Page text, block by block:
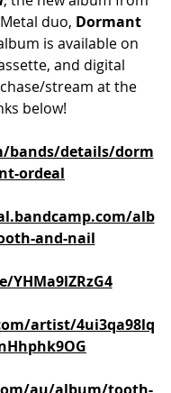
duo, Dormant
is available on
and digital
stream at the
below!
bands/details/dorm
ordeal
alb
and-nail
YHMa9lZRzG4
artist/4ui3qa98lq